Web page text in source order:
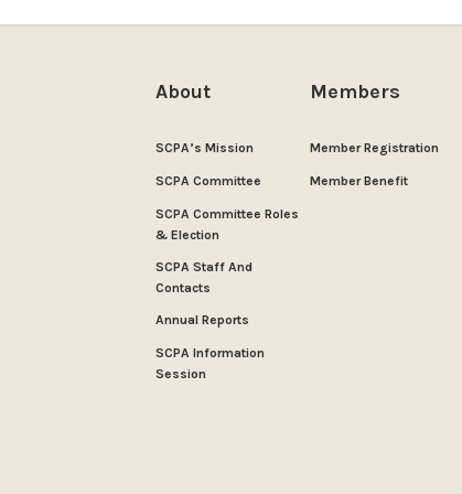
About
SCPA’s Mission
SCPA Committee
SCPA Committee Roles
& Election
SCPA Staff And
Contacts
Annual Reports
SCPA Information
Session
Members
Member Registration
Member Benefit